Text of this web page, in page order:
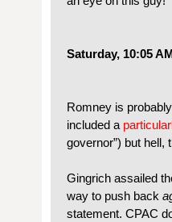
Saturday, 10:05
Romney is
included a
governor”) but hell,
Gingrich assailed
way to push back
statement. CPAC